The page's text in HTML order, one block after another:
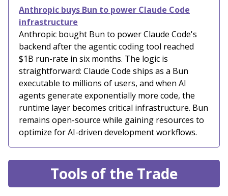
Anthropic buys Bun to power Claude Code
infrastructure
Anthropic bought Bun to power Claude Code's
backend after the agentic coding tool reached
$1B run-rate in six months. The logic is
straightforward: Claude Code ships as a Bun
executable to millions of users, and when AI
agents generate exponentially more code, the
runtime layer becomes critical infrastructure. Bun
remains open-source while gaining resources to
optimize for AI-driven development workflows.
Tools of the Trade